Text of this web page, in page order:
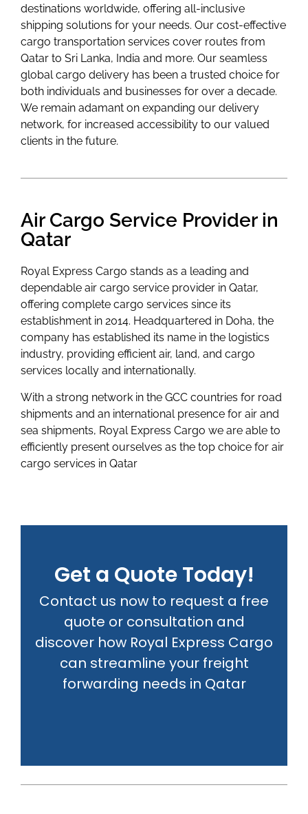
destinations worldwide, offering all-inclusive
shipping solutions for your needs. Our cost-effective
cargo transportation services cover routes from
Qatar to Sri Lanka, India and more. Our seamless
global cargo delivery has been a trusted choice for
both individuals and businesses for over a decade.
We remain adamant on expanding our delivery
network, for increased accessibility to our valued
clients in the future.
Air Cargo Service Provider in
Qatar
Royal Express Cargo stands as a leading and
dependable air cargo service provider in Qatar,
offering complete cargo services since its
establishment in 2014. Headquartered in Doha, the
company has established its name in the logistics
industry, providing efficient air, land, and cargo
services locally and internationally.
With a strong network in the GCC countries for road
shipments and an international presence for air and
sea shipments, Royal Express Cargo we are able to
efficiently present ourselves as the top choice for air
cargo services in Qatar
Get a Quote Today!
Contact us now to request a free
quote or consultation and
discover how Royal Express Cargo
can streamline your freight
forwarding needs in Qatar